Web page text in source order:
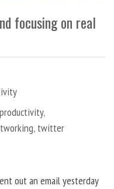
focusing on real
,
, twitter
out an email yesterday